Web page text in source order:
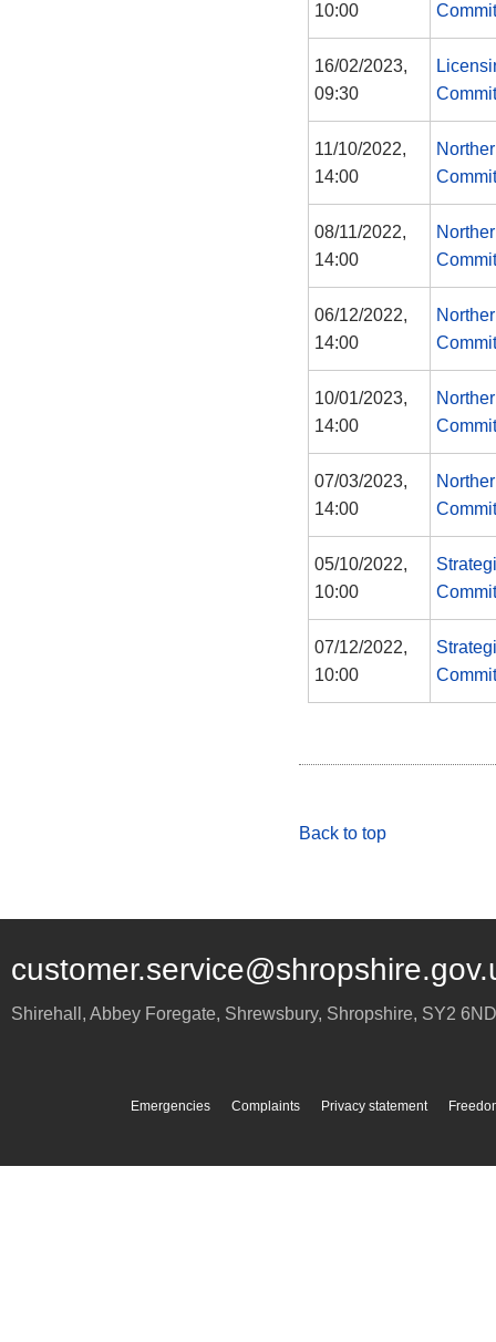
10:00
16/02/2023,
09:30
11/10/2022,
14:00
08/11/2022,
14:00
06/12/2022,
14:00
10/01/2023,
14:00
07/03/2023,
14:00
05/10/2022,
10:00
07/12/2022,
10:00
Back to top
Shirehall, Abbey Foregate, Shrewsbury, Shropshire, SY2 6ND
Emergencies Complaints Privacy statement